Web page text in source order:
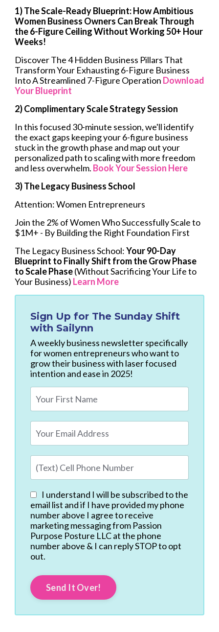
1) The Scale-Ready Blueprint: How Ambitious
Women Business Owners Can Break Through
the 6-Figure Ceiling Without Working 50+ Hour
Weeks!
Discover The 4 Hidden Business Pillars That
Transform Your Exhausting 6-Figure Business
Into A Streamlined 7-Figure Operation Download
Your Blueprint
2) Complimentary Scale Strategy Session
In this focused 30-minute session, we'll identify
the exact gaps keeping your 6-figure business
stuck in the growth phase and map out your
personalized path to scaling with more freedom
and less overwhelm. Book Your Session Here
3) The Legacy Business School
Attention: Women Entrepreneurs
Join the 2% of Women Who Successfully Scale to
$1M+ - By Building the Right Foundation First
The Legacy Business School:Your 90-Day
Blueprint to Finally Shift from the Grow Phase
to Scale Phase(Without Sacrificing Your Life to
Your Business) Learn More
Sign Up for The Sunday Shift
with Sailynn
A weekly business newsletter specifically
for women entrepreneurs who want to
grow their business with laser focused
intention and ease in 2025!
I understand I will be subscribed to the
email list and if I have provided my phone
number above I agree to receive
marketing messaging from Passion
Purpose Posture LLC at the phone
number above & I can reply STOP to opt
out.
Send It Over!